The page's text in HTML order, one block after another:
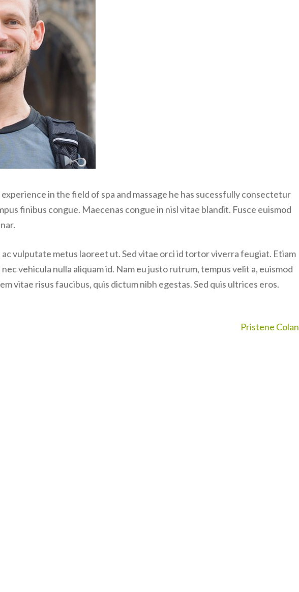
in the field of spa and massage he has sucessfully consectetur
finibus congue. Maecenas congue in nisl vitae blandit. Fusce euismod
vulputate metus laoreet ut. Sed vitae orci id tortor viverra feugiat. Etiam
vehicula nulla aliquam id. Nam eu justo rutrum, tempus velit a, euismod
vitae risus faucibus, quis dictum nibh egestas. Sed quis ultrices eros.
Pristene Colan